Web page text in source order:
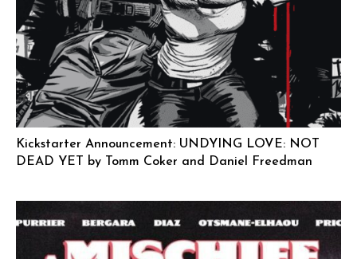
Kickstarter Announcement: UNDYING LOVE: NOT
DEAD YET by Tomm Coker and Daniel Freedman